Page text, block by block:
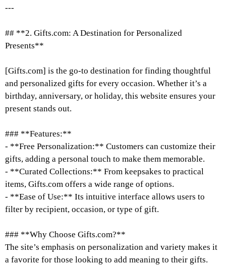
---
## **2. Gifts.com: A Destination for Personalized
Presents**
[Gifts.com] is the go-to destination for finding thoughtful
and personalized gifts for every occasion. Whether it’s a
birthday, anniversary, or holiday, this website ensures your
present stands out.
### **Features:**
- **Free Personalization:** Customers can customize their
gifts, adding a personal touch to make them memorable.
- **Curated Collections:** From keepsakes to practical
items, Gifts.com offers a wide range of options.
- **Ease of Use:** Its intuitive interface allows users to
filter by recipient, occasion, or type of gift.
### **Why Choose Gifts.com?**
The site’s emphasis on personalization and variety makes it
a favorite for those looking to add meaning to their gifts.